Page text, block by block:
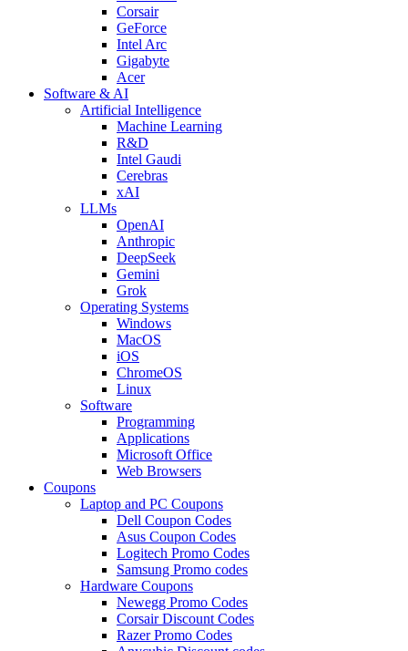
Corsair
GeForce
Intel Arc
Gigabyte
Acer
Software & AI
Artificial Intelligence
Machine Learning
R&D
Intel Gaudi
Cerebras
xAI
LLMs
OpenAI
Anthropic
DeepSeek
Gemini
Grok
Operating Systems
Windows
MacOS
iOS
ChromeOS
Linux
Software
Programming
Applications
Microsoft Office
Web Browsers
Coupons
Laptop and PC Coupons
Dell Coupon Codes
Asus Coupon Codes
Logitech Promo Codes
Samsung Promo codes
Hardware Coupons
Newegg Promo Codes
Corsair Discount Codes
Razer Promo Codes